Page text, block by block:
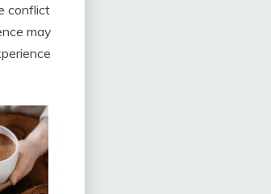
conflict
may